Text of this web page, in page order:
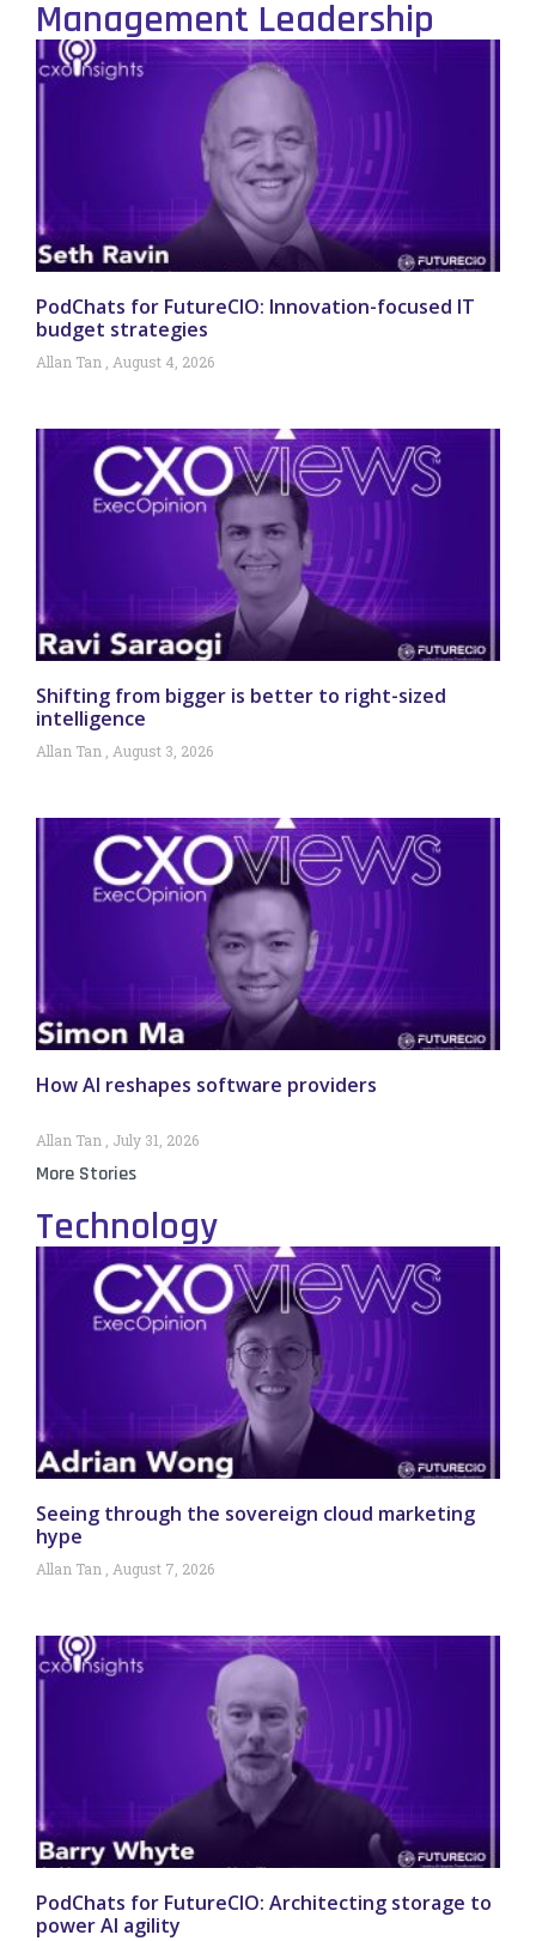
Management Leadership
PodChats for FutureCIO: Innovation-focused IT
budget strategies
Allan Tan August 4, 2026
Shifting from bigger is better to right-sized
intelligence
Allan Tan August 3, 2026
How AI reshapes software providers
Allan Tan July 31, 2026
More Stories
Technology
Seeing through the sovereign cloud marketing
hype
Allan Tan August 7, 2026
PodChats for FutureCIO: Architecting storage to
power AI agility